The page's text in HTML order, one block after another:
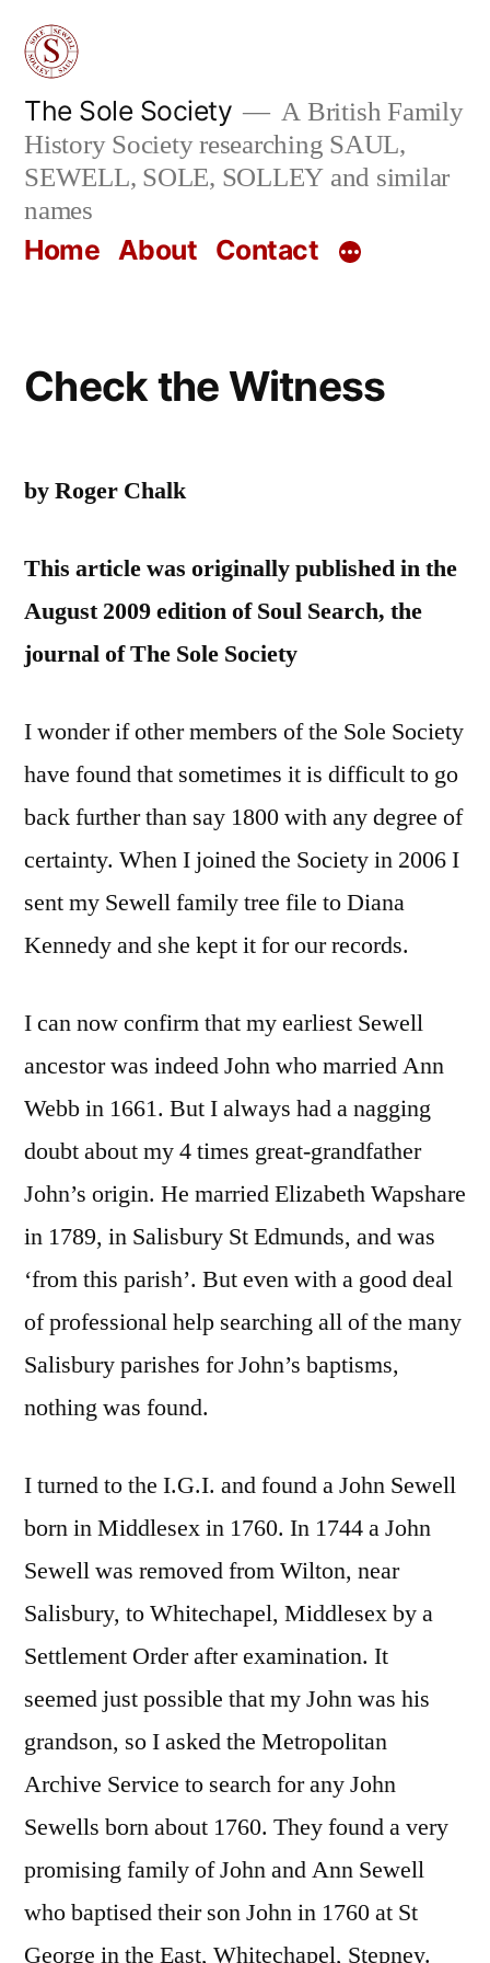
Skip
content
The Sole Society
A British Family
History Society researching SAUL,
SEWELL, SOLE, SOLLEY and similar
names
Home About Contact
Check the Witness
by Roger Chalk
This article was originally published in the
August 2009 edition of Soul Search, the
journal of The Sole Society
I wonder if other members of the Sole Society
have found that sometimes it is difficult to go
back further than say 1800 with any degree of
certainty. When I joined the Society in 2006 I
sent my Sewell family tree file to Diana
Kennedy and she kept it for our records.
I can now confirm that my earliest Sewell
ancestor was indeed John who married Ann
Webb in 1661. But I always had a nagging
doubt about my 4 times great-grandfather
John’s origin. He married Elizabeth Wapshare
in 1789, in Salisbury St Edmunds, and was
‘from this parish’. But even with a good deal
of professional help searching all of the many
Salisbury parishes for John’s baptisms,
nothing was found.
I turned to the I.G.I. and found a John Sewell
born in Middlesex in 1760. In 1744 a John
Sewell was removed from Wilton, near
Salisbury, to Whitechapel, Middlesex by a
Settlement Order after examination. It
seemed just possible that my John was his
grandson, so I asked the Metropolitan
Archive Service to search for any John
Sewells born about 1760. They found a very
promising family of John and Ann Sewell
who baptised their son John in 1760 at St
George in the East, Whitechapel, Stepney.